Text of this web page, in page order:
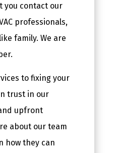
you contact our
professionals,
family. We are
to fixing your
trust in our
upfront
about our team
how they can